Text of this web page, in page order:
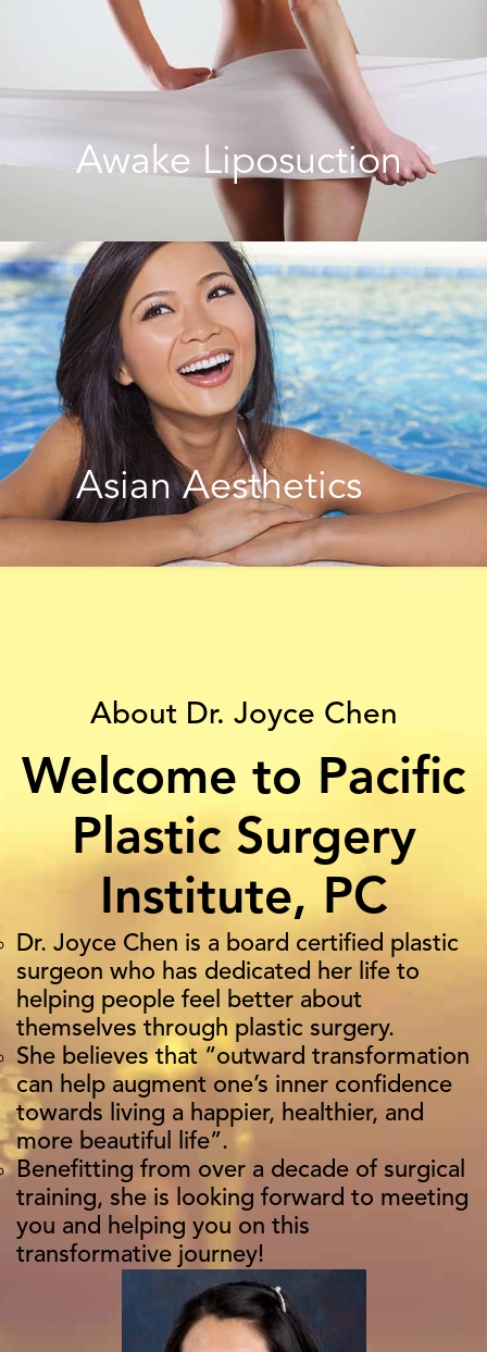
Awake Liposuction
Asian Aesthetics
About Dr. Joyce Chen
Welcome to Pacific
Plastic Surgery
Institute, PC
Dr. Joyce Chen is a board certified plastic
surgeon who has dedicated her life to
helping people feel better about
themselves through plastic surgery.
She believes that “outward transformation
can help augment one’s inner confidence
towards living a happier, healthier, and
more beautiful life”.
Benefitting from over a decade of surgical
training, she is looking forward to meeting
you and helping you on this
transformative journey!